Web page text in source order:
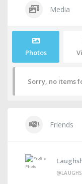
Media
Photos
Sorry, no items
Friends